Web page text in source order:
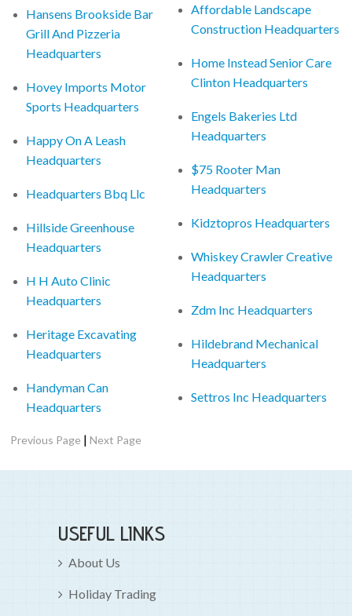
Hansens Brookside Bar
Grill And Pizzeria
Headquarters
Hovey Imports Motor
Sports Headquarters
Happy On A Leash
Headquarters
Headquarters Bbq Llc
Hillside Greenhouse
Headquarters
H H Auto Clinic
Headquarters
Heritage Excavating
Headquarters
Handyman Can
Headquarters
Affordable Landscape
Construction Headquarters
Home Instead Senior Care
Clinton Headquarters
Engels Bakeries Ltd
Headquarters
$75 Rooter Man
Headquarters
Kidztopros Headquarters
Whiskey Crawler Creative
Headquarters
Zdm Inc Headquarters
Hildebrand Mechanical
Headquarters
Settros Inc Headquarters
Previous Page |Next Page
USEFUL LINKS
About Us
Holiday Trading